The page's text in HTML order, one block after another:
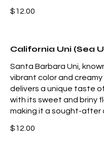
$12.00
California Uni (Sea
Santa Barbara Uni,
vibrant color and creamy
delivers a unique taste
with its sweet and briny
making it a sought-after
$12.00